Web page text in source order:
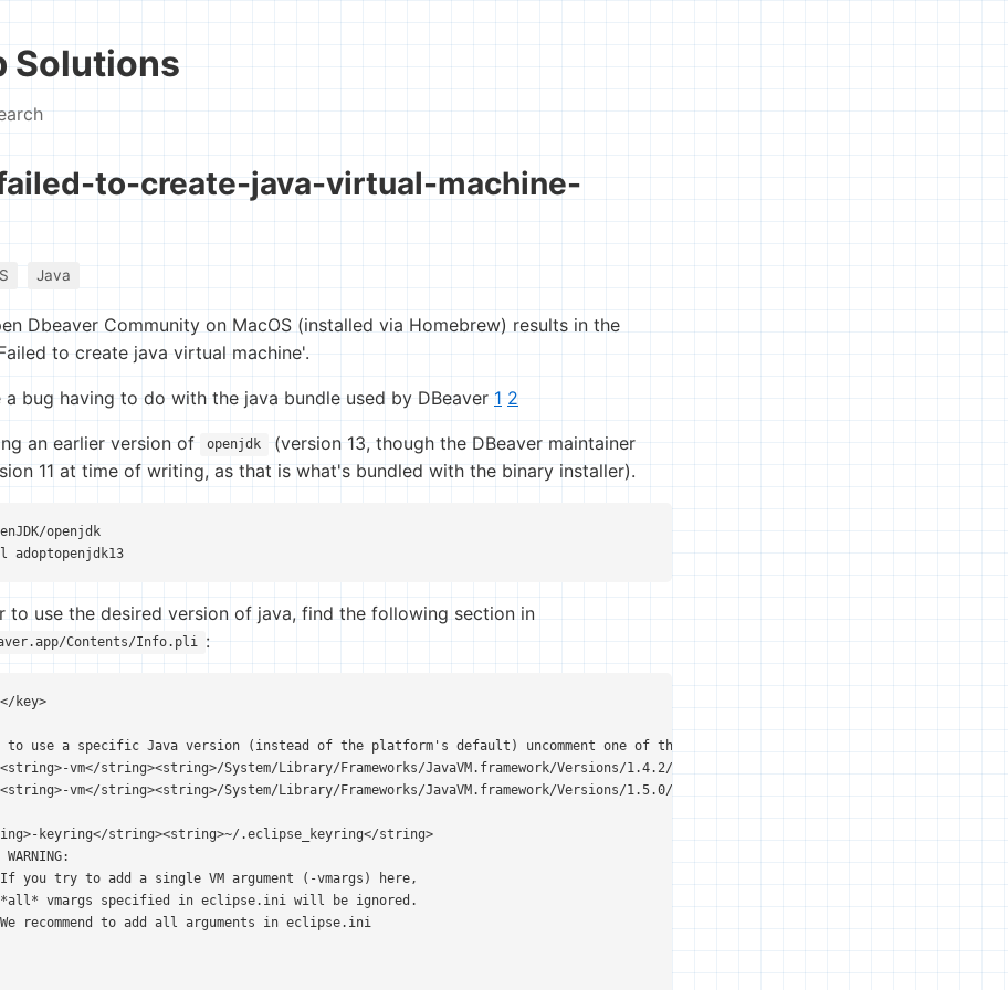
Solutions
to-create-java-virtual-machine-
Java
Dbeaver Community on MacOS (installed via Homebrew) results in the
to create java virtual machine'.
a bug having to do with the java bundle used by DBeaver 1 2
an earlier version of openjdk
(version 13, though the DBeaver maintainer
11 at time of writing, as that is what's bundled with the binary installer).
openjdk
adoptopenjdk13
to use the desired version of java, find the following section in
Contents/Info.pli :
key>
to use a specific Java version (instead of the platform's default) uncomment one of the following options:
vm</string><string>/System/Library/Frameworks/JavaVM.framework/Versions/1.4.2/Commands/java</string>
vm</string><string>/System/Library/Frameworks/JavaVM.framework/Versions/1.5.0/Commands/java</string>
keyring</string><string>~/.eclipse_keyring</string>
WARNING:
you try to add a single VM argument (-vmargs) here,
vmargs specified in eclipse.ini will be ignored.
recommend to add all arguments in eclipse.ini